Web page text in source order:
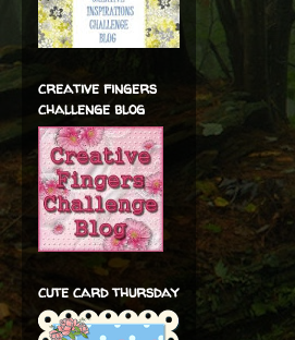
creative fingers
challenge blog
cute card thursday